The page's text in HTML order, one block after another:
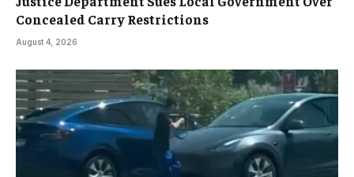
Concealed Carry Restrictions
August 4, 2026